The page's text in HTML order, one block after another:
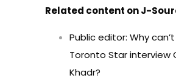
Related content on J-
Public editor: Why
Toronto Star interview
Khadr?